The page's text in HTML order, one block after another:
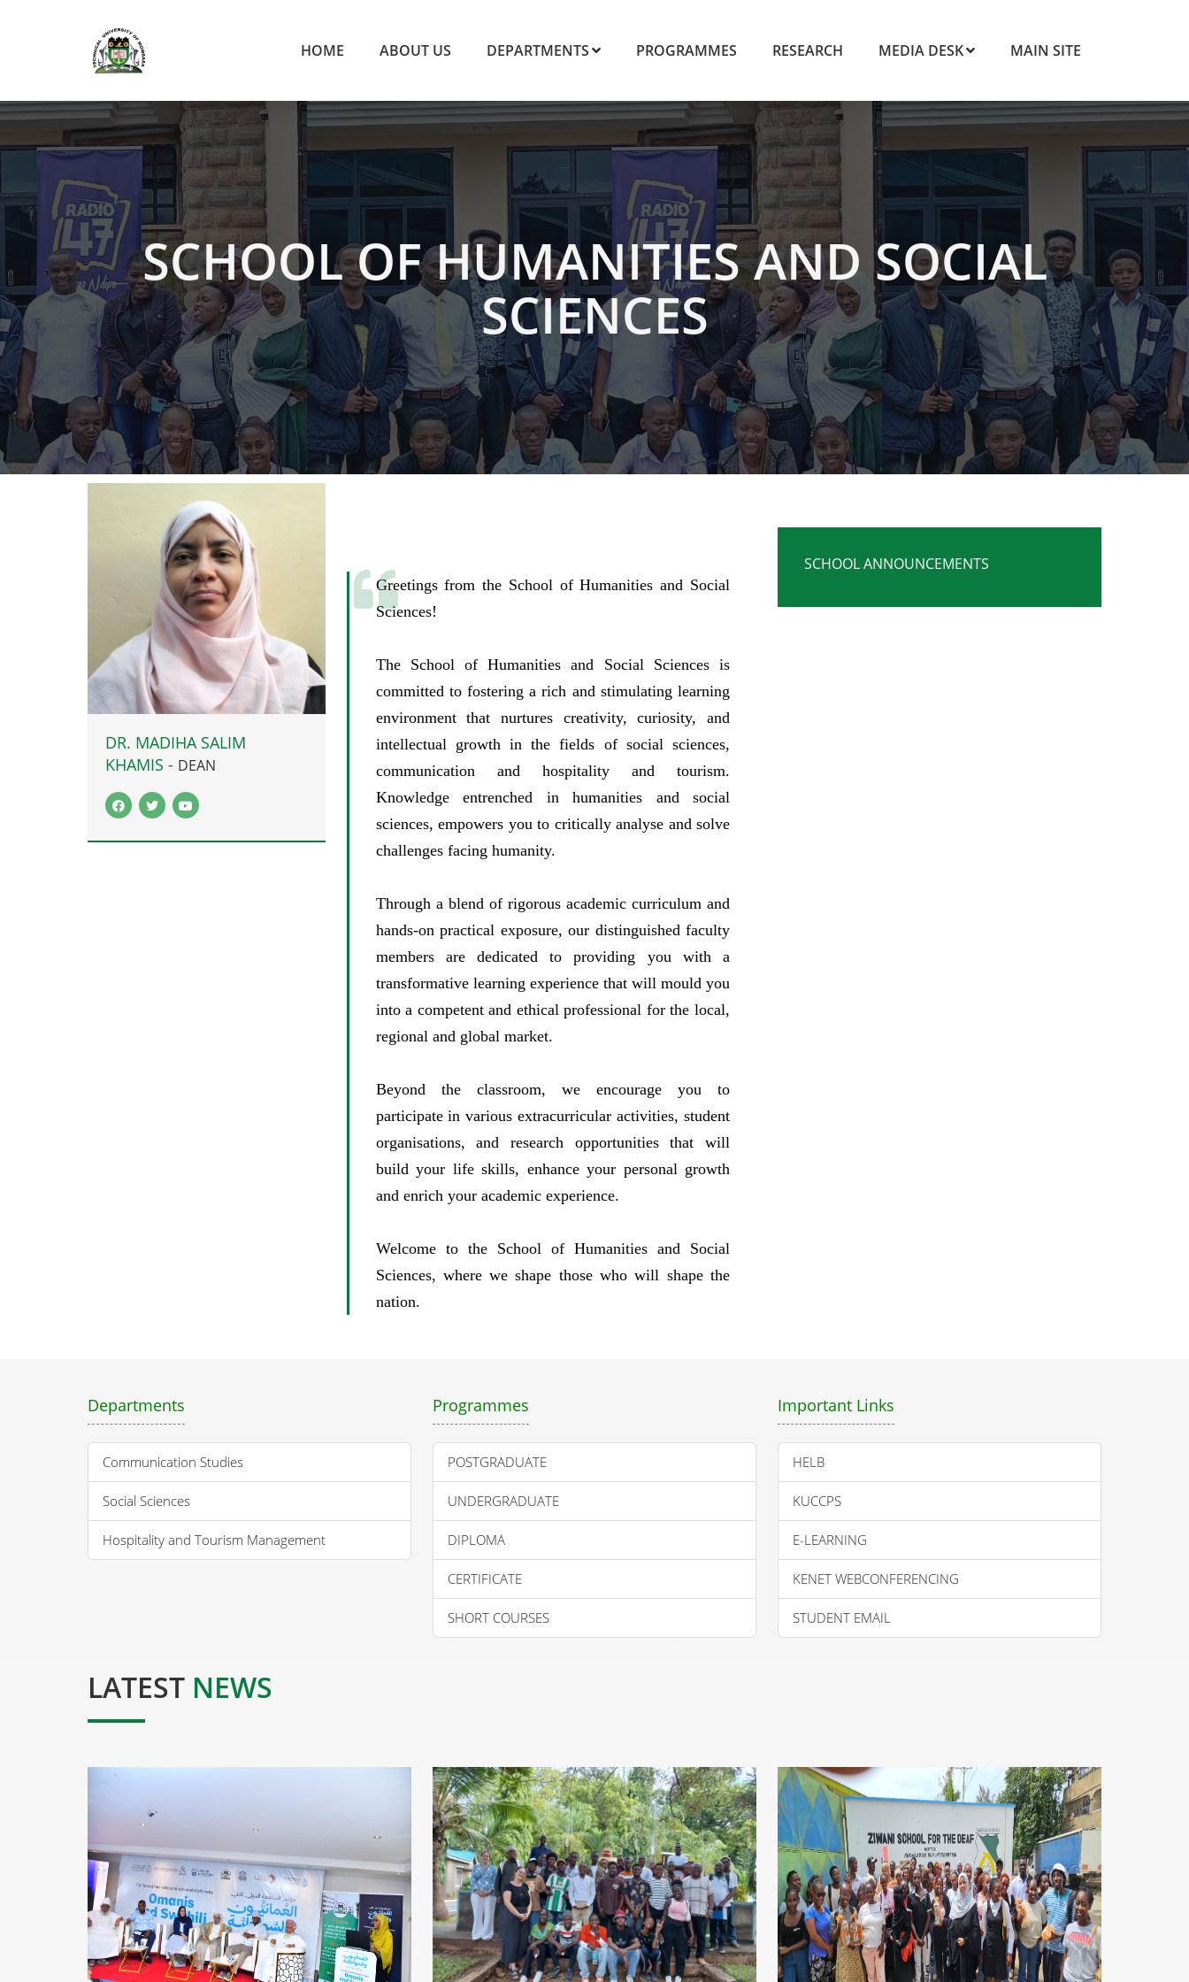
HOME ABOUT US DEPARTMENTS PROGRAMMES RESEARCH MEDIA DESK MAIN SITE
SCHOOL OF HUMANITIES AND SOCIAL
SCIENCES
DR. MADIHA SALIM
KHAMIS - DEAN
Greetings from the School of Humanities and Social
Sciences!
The School of Humanities and Social Sciences is
committed to fostering a rich and stimulating learning
environment that nurtures creativity, curiosity, and
intellectual growth in the fields of social sciences,
communication and hospitality and tourism.
Knowledge entrenched in humanities and social
sciences, empowers you to critically analyse and solve
challenges facing humanity.
Through a blend of rigorous academic curriculum and
hands-on practical exposure, our distinguished faculty
members are dedicated to providing you with a
transformative learning experience that will mould you
into a competent and ethical professional for the local,
regional and global market.
Beyond the classroom, we encourage you to
participate in various extracurricular activities, student
organisations, and research opportunities that will
build your life skills, enhance your personal growth
and enrich your academic experience.
Welcome to the School of Humanities and Social
Sciences, where we shape those who will shape the
nation.
SCHOOL ANNOUNCEMENTS
Departments
Communication Studies
Social Sciences
Hospitality and Tourism Management
Programmes
POSTGRADUATE
UNDERGRADUATE
DIPLOMA
CERTIFICATE
SHORT COURSES
Important Links
HELB
KUCCPS
E-LEARNING
KENET WEBCONFERENCING
STUDENT EMAIL
LATEST NEWS